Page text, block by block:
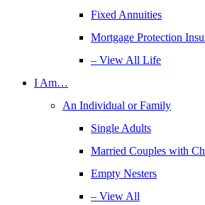
Fixed Annuities
Mortgage Protection
– View All Life
I Am…
An Individual or Family
Single Adults
Married Couples with
Empty Nesters
– View All